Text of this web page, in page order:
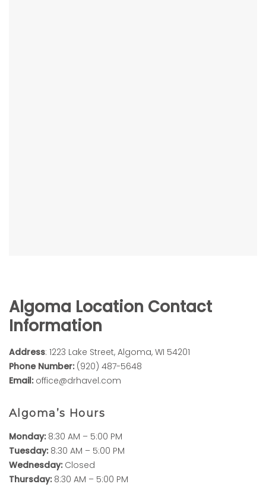
Algoma Location Contact
Information
Address: 1223 Lake Street, Algoma, WI 54201
Phone Number: (920) 487-5648
Email: office@drhavel.com
Algoma’s Hours
Monday:8:30 AM – 5:00 PM
Tuesday:8:30 AM – 5:00 PM
Wednesday:Closed
Thursday:8:30 AM – 5:00 PM